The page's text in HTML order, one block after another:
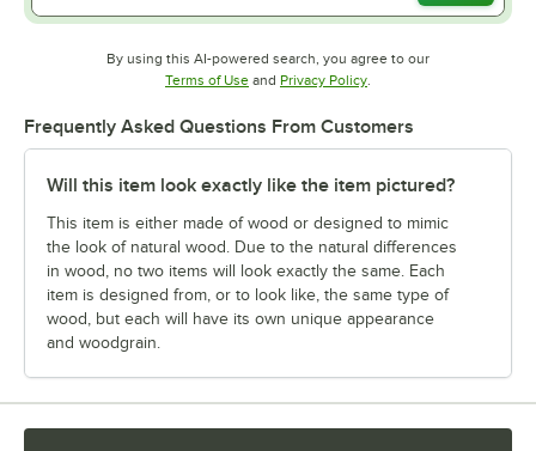
By using this AI-powered search, you agree to our
Terms of UseOpens in new tab
and Privacy PolicyOpens in new tab
Frequently Asked Questions From Customers
Will this item look exactly like the item pictured?
This item is either made of wood or designed to mimic
the look of natural wood. Due to the natural differences
in wood, no two items will look exactly the same. Each
item is designed from, or to look like, the same type of
wood, but each will have its own unique appearance
and woodgrain.